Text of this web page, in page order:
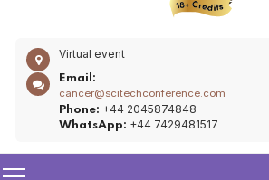
Virtual event
Email:
cancer@scitechconference.com
Phone: +44 2045874848
WhatsApp: +44 7429481517